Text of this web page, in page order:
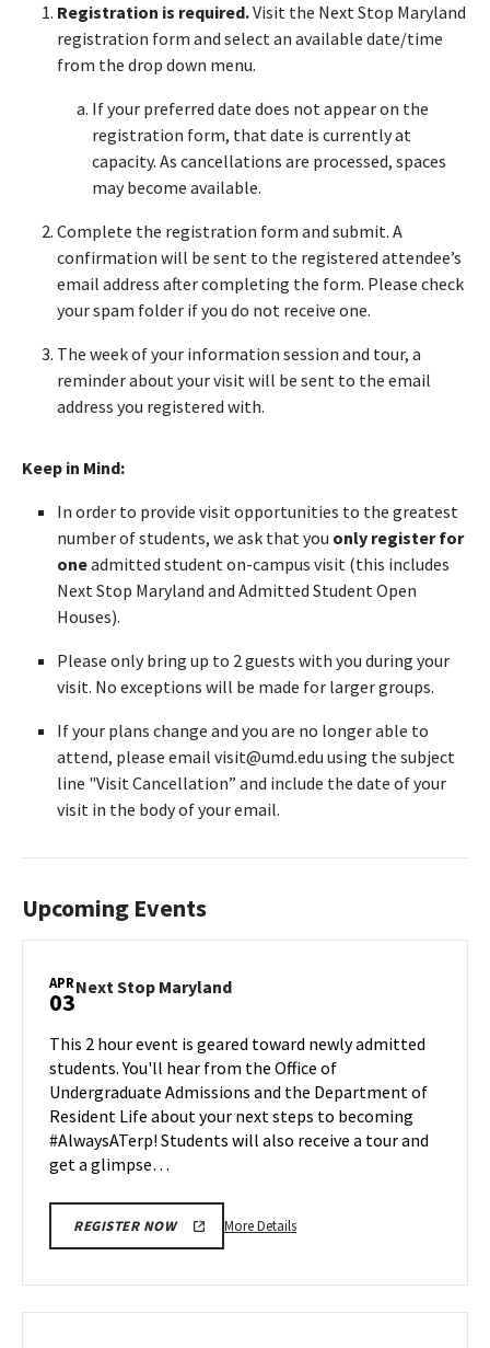
Registration is required.Visit the Next Stop Maryland
registration form and select an available date/time
from the drop down menu.
If your preferred date does not appear on the
registration form, that date is currently at
capacity. As cancellations are processed, spaces
may become available.
Complete the registration form and submit. A
confirmation will be sent to the registered attendee’s
email address after completing the form. Please check
your spam folder if you do not receive one.
The week of your information session and tour, a
reminder about your visit will be sent to the email
address you registered with.
Keep in Mind:
In order to provide visit opportunities to the greatest
number of students, we ask that you only register for
oneadmitted student on-campus visit (this includes
Next Stop Maryland and Admitted Student Open
Houses).
Please only bring up to 2 guests with you during your
visit. No exceptions will be made for larger groups.
If your plans change and you are no longer able to
attend, please email visit@umd.edu using the subject
line "Visit Cancellation” and include the date of your
visit in the body of your email.
Upcoming Events
APR
03Next Stop MarylandNext
on
Friday,
Apr
3
This 2 hour event is geared toward newly admitted
students. You'll hear from the Office of
Undergraduate Admissions and the Department of
Resident Life about your next steps to becoming
#AlwaysATerp! Students will also receive a tour and
get a glimpse…
REGISTER NOW More DetailsMore